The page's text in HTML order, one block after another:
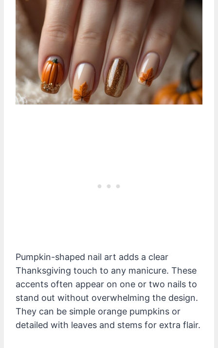
Pumpkin-shaped nail art adds a clear
Thanksgiving touch to any manicure. These
accents often appear on one or two nails to
stand out without overwhelming the design.
They can be simple orange pumpkins or
detailed with leaves and stems for extra flair.